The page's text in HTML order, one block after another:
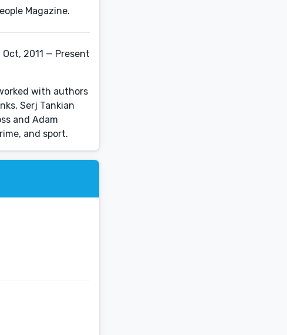
Oct, 2011 — Present
with authors
Serj Tankian
and Adam
and sport.